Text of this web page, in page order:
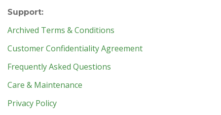
Support:
Archived Terms & Conditions
Customer Confidentiality Agreement
Frequently Asked Questions
Care & Maintenance
Privacy Policy